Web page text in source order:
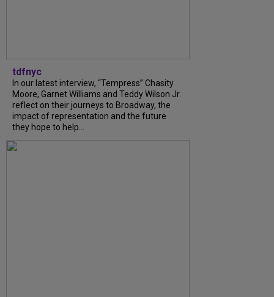
tdfnyc
In our latest interview, “Tempress” Chasity
Moore, Garnet Williams and Teddy Wilson Jr.
reflect on their journeys to Broadway, the
impact of representation and the future
they hope to help...